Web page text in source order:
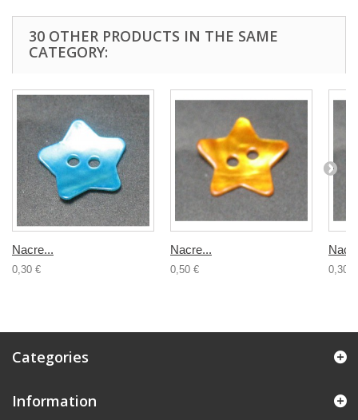
30 OTHER PRODUCTS IN THE SAME
CATEGORY:
Nacre...
0,30 €
Nacre...
0,50 € 0,30 €
Categories
Information